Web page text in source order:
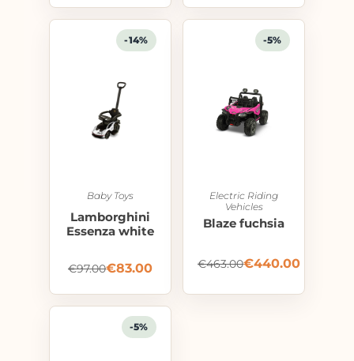
-14%
Baby Toys
Lamborghini
Essenza white
€97.00€83.00
-5%
Electric Riding
Vehicles
Blaze fuchsia
€463.00€440.00
-5%